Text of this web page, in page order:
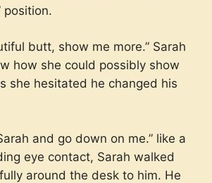
position.
butt, show me more.” Sarah
how she could possibly show
she hesitated he changed his
and go down on me.” like a
eye contact, Sarah walked
around the desk to him. He